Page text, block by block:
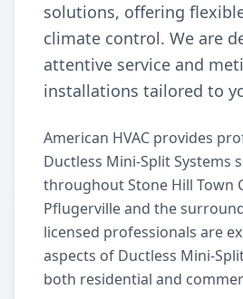
solutions, offering
climate control. We are
attentive service and
installations tailored to
American HVAC provides
Ductless Mini-Split Systems
throughout Stone Hill Town
Pflugerville and the
licensed professionals are
aspects of Ductless Mini-
both residential and